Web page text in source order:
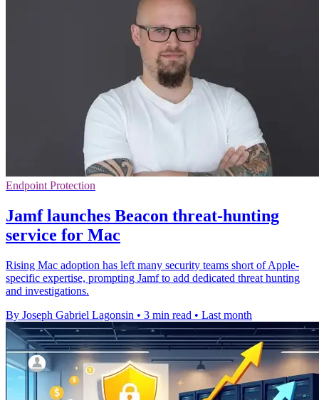
Endpoint Protection
Jamf launches Beacon threat-hunting
service for Mac
Rising Mac adoption has left many security teams short of Apple-
specific expertise, prompting Jamf to add dedicated threat hunting
and investigations.
By Joseph Gabriel Lagonsin • 3 min read • Last month